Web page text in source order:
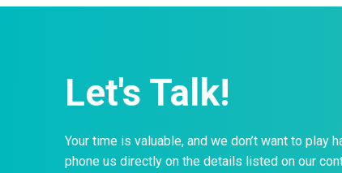
Let's Talk!
Your time is valuable, and we don’t want to play
phone us directly on the details listed on our